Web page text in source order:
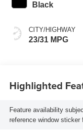
Black
CITY/HIGHWAY
23/31 MPG
Highlighted
Feature availability
reference window sticker